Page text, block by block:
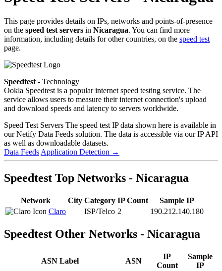
This page provides details on IPs, networks and points-of-presence
on the speed test servers in Nicaragua. You can find more
information, including details for other countries, on the speed test
page.
Speedtest - Technology
Ookla Speedtest is a popular internet speed testing service. The
service allows users to measure their internet connection's upload
and download speeds and latency to servers worldwide.
Speed Test Servers The speed test IP data shown here is available in
our Netify Data Feeds solution. The data is accessible via our IP API
as well as downloadable datasets.
Data Feeds Application Detection →
Speedtest Top Networks - Nicaragua
Network City Category IP Count
Sample IP
Claro
ISP/Telco 2 190.212.140.180
Speedtest Other Networks - Nicaragua
ASN Label ASN
IP
Count
Sample
IP